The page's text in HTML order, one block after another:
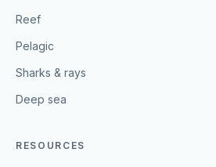
Reef
Pelagic
Sharks & rays
Deep sea
RESOURCES